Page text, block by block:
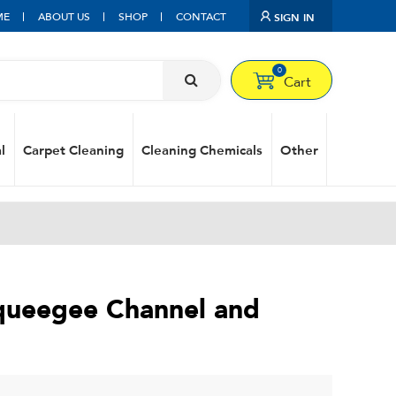
ABOUT US SHOP CONTACT SIGN IN
0
Cart
Carpet Cleaning Cleaning Chemicals Other
Channel and